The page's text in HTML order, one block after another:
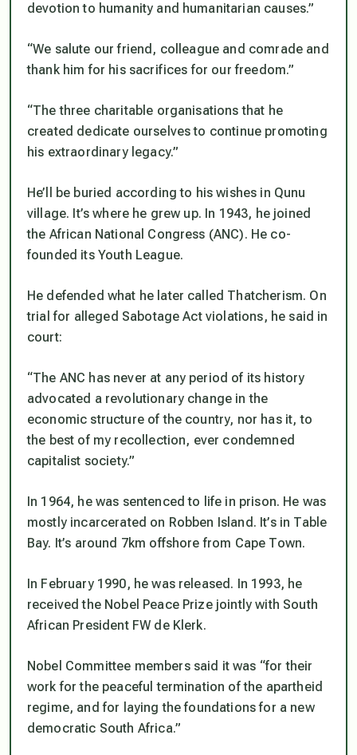
devotion to humanity and humanitarian causes.”
“We salute our friend, colleague and comrade and
thank him for his sacrifices for our freedom.”
“The three charitable organisations that he
created dedicate ourselves to continue promoting
his extraordinary legacy.”
He’ll be buried according to his wishes in Qunu
village. It’s where he grew up. In 1943, he joined
the African National Congress (ANC). He co-
founded its Youth League.
He defended what he later called Thatcherism. On
trial for alleged Sabotage Act violations, he said in
court:
“The ANC has never at any period of its history
advocated a revolutionary change in the
economic structure of the country, nor has it, to
the best of my recollection, ever condemned
capitalist society.”
In 1964, he was sentenced to life in prison. He was
mostly incarcerated on Robben Island. It’s in Table
Bay. It’s around 7km offshore from Cape Town.
In February 1990, he was released. In 1993, he
received the Nobel Peace Prize jointly with South
African President FW de Klerk.
Nobel Committee members said it was “for their
work for the peaceful termination of the apartheid
regime, and for laying the foundations for a new
democratic South Africa.”